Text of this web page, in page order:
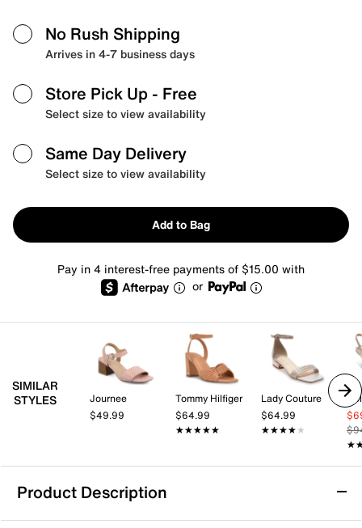
No Rush Shipping
Arrives in 4-7 business days
Store Pick Up - Free
Select size to view availability
Same Day Delivery
Select size to view availability
Add to Bag
Pay in 4 interest-free payments of $15.00 with
or
SIMILAR
STYLES
Journee
$49.99
Tommy Hilfiger
$64.99
★★★★★
★★★★★
Lady Couture
$64.99
★★★★★
★★★★★
Product Description